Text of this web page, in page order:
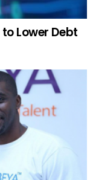
Lower Debt